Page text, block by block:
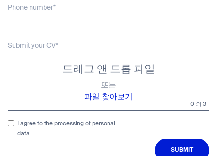
Phone number*
Submit your CV*
드래그 앤 드롭 파일
또는
파일 찾아보기
0 의 3
I agree to the processing of personal
data
SUBMIT